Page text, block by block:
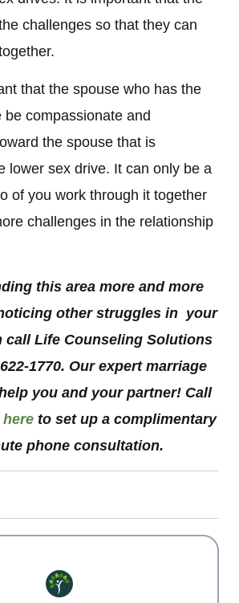
challenges so that they can
that the spouse who has the
be compassionate and
the spouse that is
lower sex drive. It can only be a
of you work through it together
challenges in the relationship
this area more and more
other struggles in your
call Life Counseling Solutions
1770. Our expert marriage
you and your partner! Call
here to set up a complimentary
phone consultation.